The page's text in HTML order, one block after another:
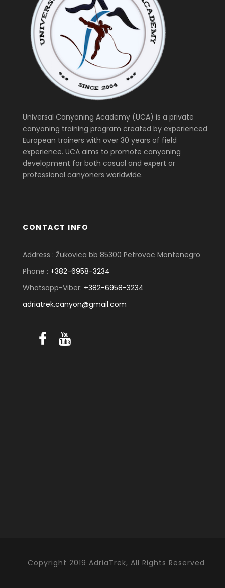
Universal Canyoning Academy (UCA) is a private
canyoning training program created by experienced
European trainers with over 30 years of field
experience. UCA aims to promote canyoning
development for both casual and expert or
professional canyoners worldwide.
CONTACT INFO
Address : Žukovica bb 85300 Petrovac Montenegro
Phone : +382-6958-3234
Whatsapp-Viber: +382-6958-3234
adriatrek.canyon@gmail.com
Copyright 2019 AdriaTrek, All Rights Reserved